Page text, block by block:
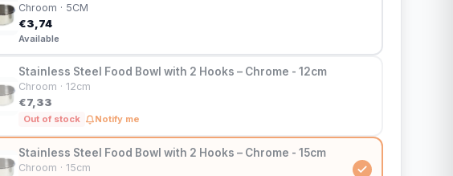
Chroom · 5CM
€3,74
Available
Stainless Steel Food Bowl with 2 Hooks – Chrome - 12cm
Chroom · 12cm
€7,33
Out of stock Notify me
Stainless Steel Food Bowl with 2 Hooks – Chrome - 15cm
Chroom · 15cm